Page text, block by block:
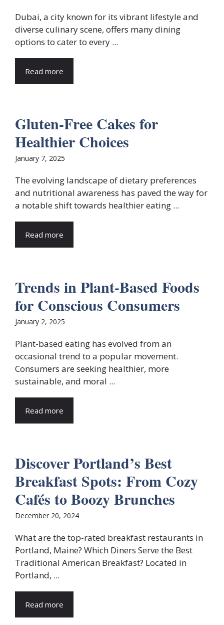
Dubai, a city known for its vibrant lifestyle and
diverse culinary scene, offers many dining
options to cater to every ...
Read more
Gluten-Free Cakes for
Healthier Choices
January 7, 2025
The evolving landscape of dietary preferences
and nutritional awareness has paved the way for
a notable shift towards healthier eating ...
Read more
Trends in Plant-Based Foods
for Conscious Consumers
January 2, 2025
Plant-based eating has evolved from an
occasional trend to a popular movement.
Consumers are seeking healthier, more
sustainable, and moral ...
Read more
Discover Portland’s Best
Breakfast Spots: From Cozy
Cafés to Boozy Brunches
December 20, 2024
What are the top-rated breakfast restaurants in
Portland, Maine? Which Diners Serve the Best
Traditional American Breakfast? Located in
Portland, ...
Read more